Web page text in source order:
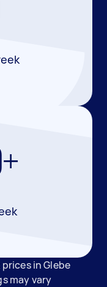
in Glebe
may vary